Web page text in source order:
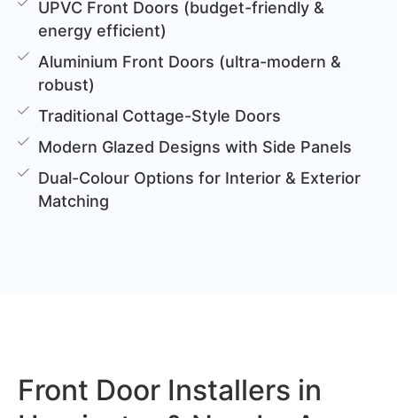
UPVC Front Doors (budget-friendly &
energy efficient)
Aluminium Front Doors (ultra-modern &
robust)
Traditional Cottage-Style Doors
Modern Glazed Designs with Side Panels
Dual-Colour Options for Interior & Exterior
Matching
Front Door Installers in